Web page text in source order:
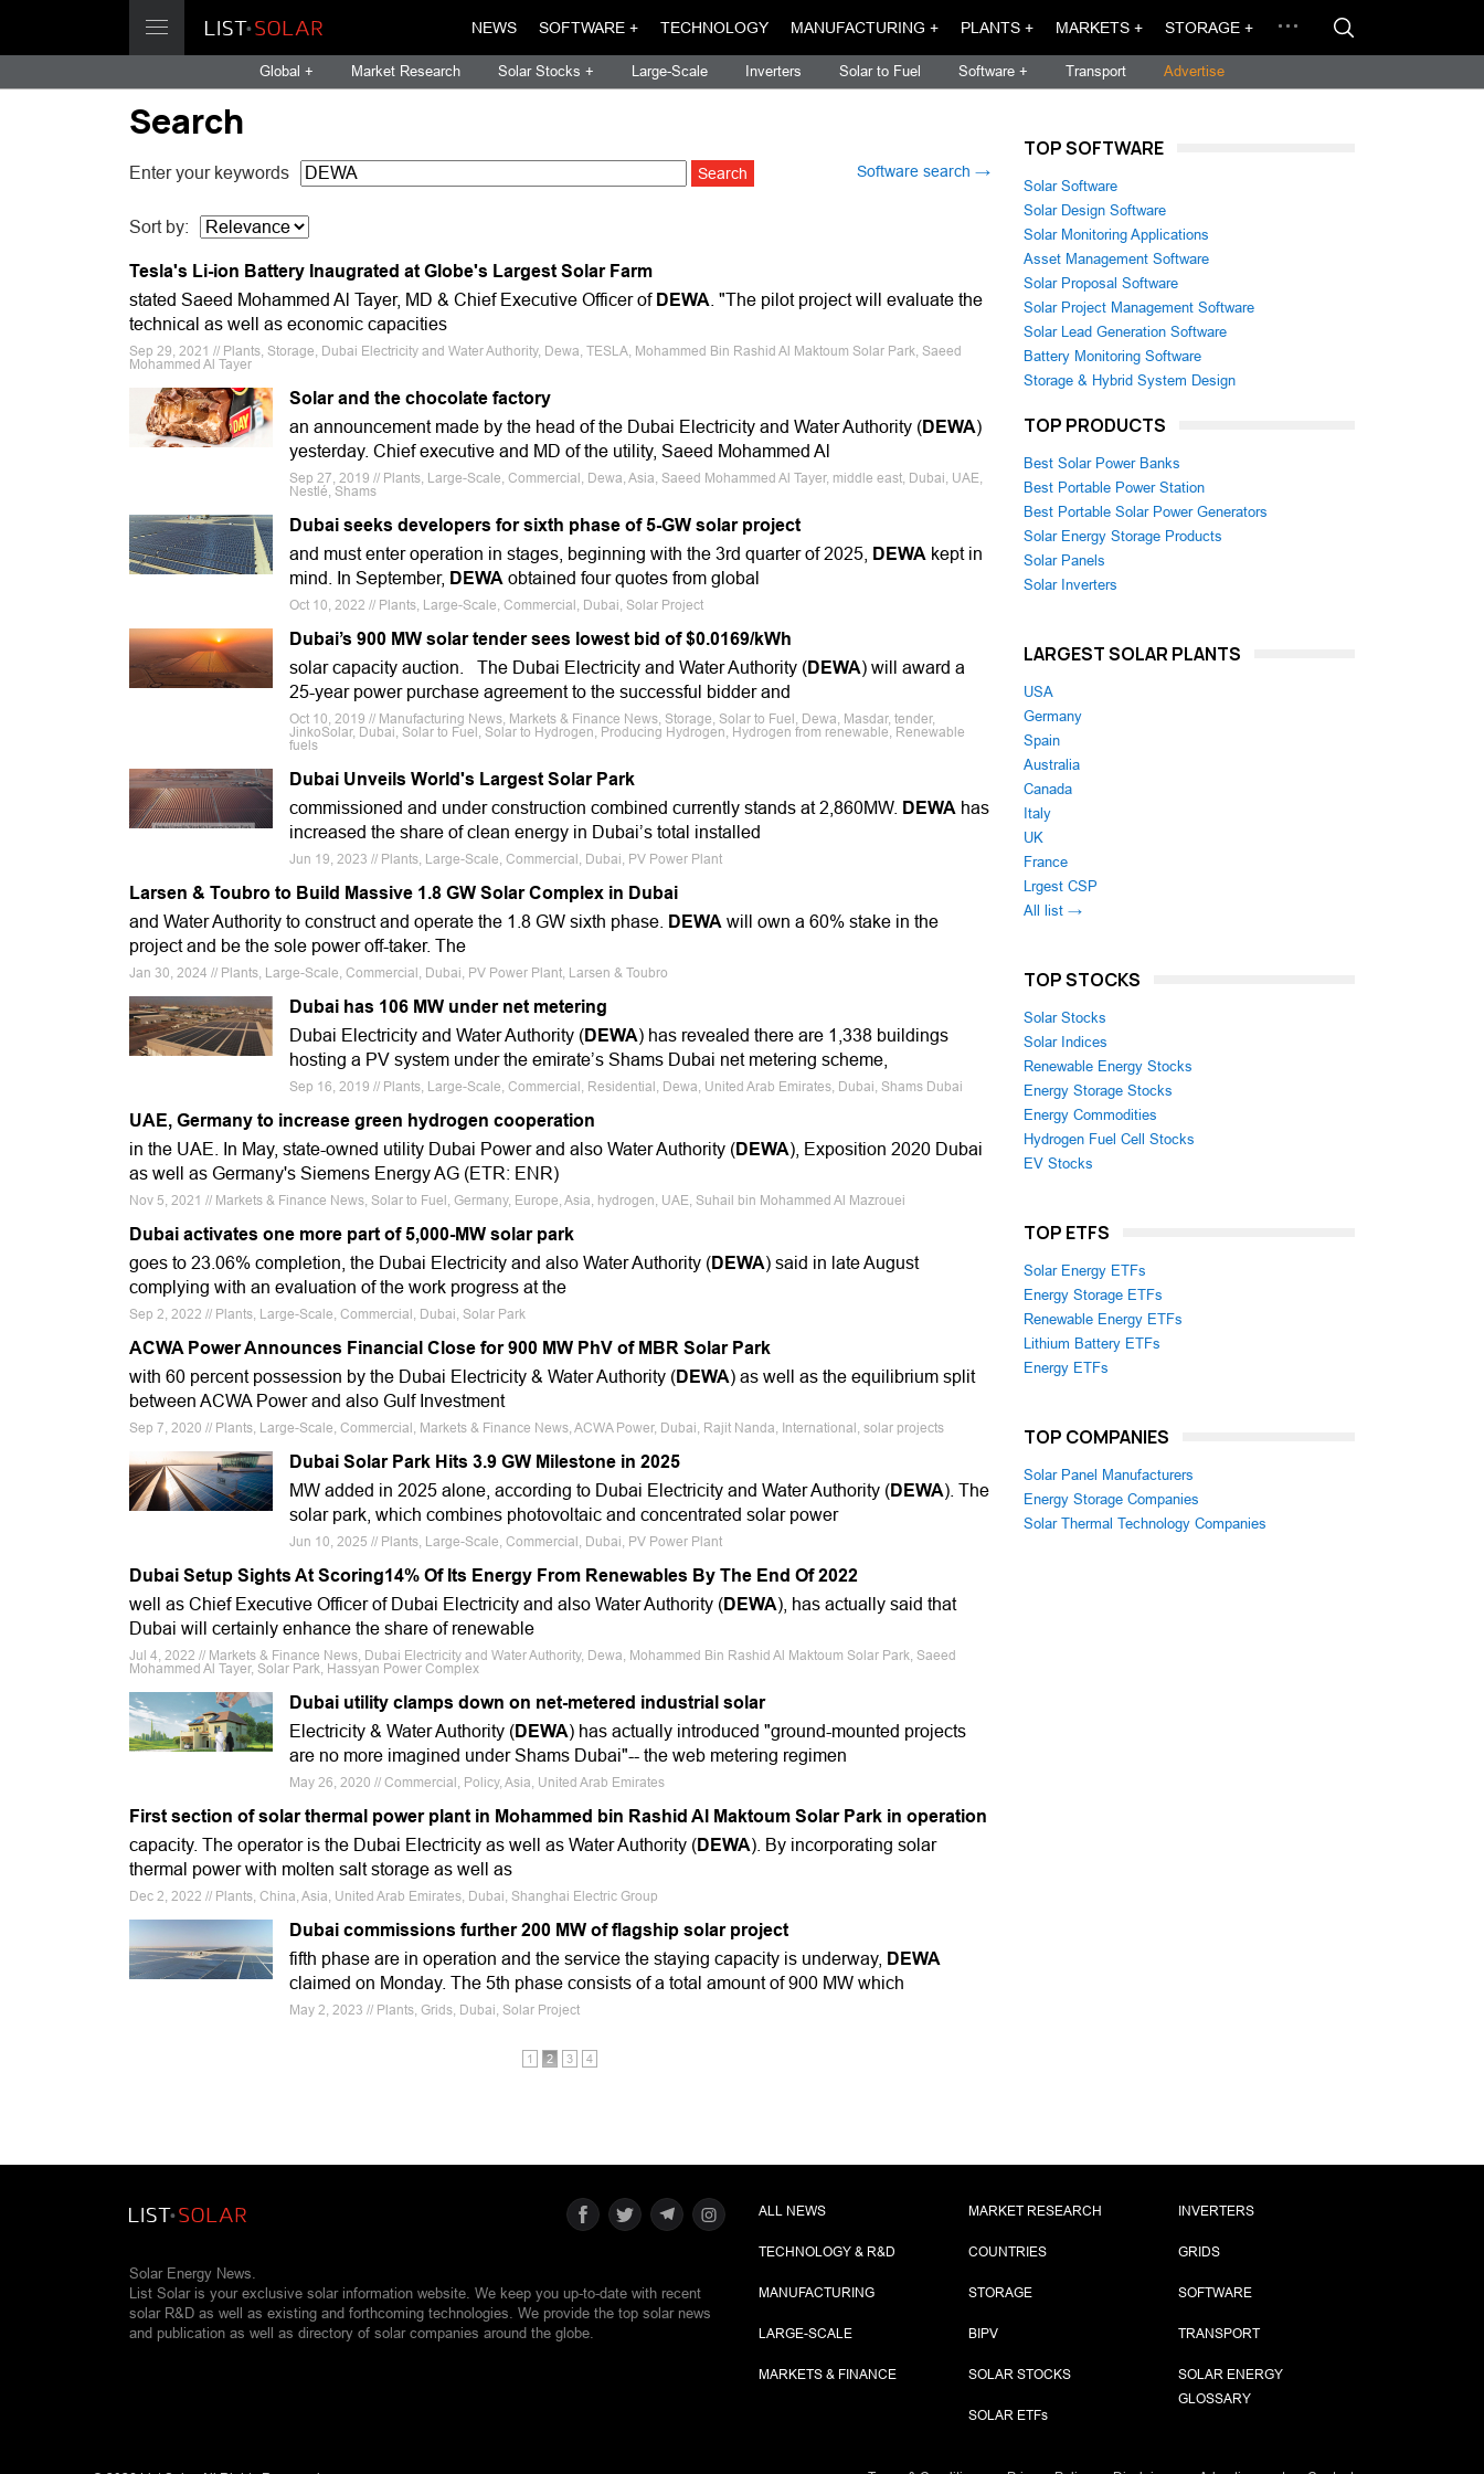
NEWS SOFTWARE + TECHNOLOGY MANUFACTURING + PLANTS + MARKETS + STORAGE +
Global + Market Research Solar Stocks + Large-Scale Inverters Solar to Fuel Software + Transport Advertise
Search
Enter your keywords Software search →
Sort by:
Tesla's Li-ion Battery Inaugrated at Globe's Largest Solar Farm
stated Saeed Mohammed Al Tayer, MD & Chief Executive Officer of DEWA . "The pilot project will evaluate the
technical as well as economic capacities
Sep 29, 2021 // Plants, Storage, Dubai Electricity and Water Authority, Dewa, TESLA, Mohammed Bin Rashid Al Maktoum Solar Park, Saeed
Mohammed Al Tayer
Solar and the chocolate factory
an announcement made by the head of the Dubai Electricity and Water Authority (DEWA)
yesterday. Chief executive and MD of the utility, Saeed Mohammed Al
Sep 27, 2019 // Plants, Large-Scale, Commercial, Dewa, Asia, Saeed Mohammed Al Tayer, middle east, Dubai, UAE,
Nestlé, Shams
Dubai seeks developers for sixth phase of 5-GW solar project
and must enter operation in stages, beginning with the 3rd quarter of 2025,
DEWA kept in
mind. In September, DEWA obtained four quotes from global
Oct 10, 2022 // Plants, Large-Scale, Commercial, Dubai, Solar Project
Dubai’s 900 MW solar tender sees lowest bid of $0.0169/kWh
solar capacity auction. The Dubai Electricity and Water Authority (DEWA) will award a
25-year power purchase agreement to the successful bidder and
Oct 10, 2019 // Manufacturing News, Markets & Finance News, Storage, Solar to Fuel, Dewa, Masdar, tender,
JinkoSolar, Dubai, Solar to Fuel, Solar to Hydrogen, Producing Hydrogen, Hydrogen from renewable, Renewable
fuels
Dubai Unveils World's Largest Solar Park
commissioned and under construction combined currently stands at 2,860MW. DEWA has
increased the share of clean energy in Dubai’s total installed
Jun 19, 2023 // Plants, Large-Scale, Commercial, Dubai, PV Power Plant
Larsen & Toubro to Build Massive 1.8 GW Solar Complex in Dubai
and Water Authority to construct and operate the 1.8 GW sixth phase.
DEWA will own a 60% stake in the
project and be the sole power off-taker. The
Jan 30, 2024 // Plants, Large-Scale, Commercial, Dubai, PV Power Plant, Larsen & Toubro
Dubai has 106 MW under net metering
Dubai Electricity and Water Authority (DEWA) has revealed there are 1,338 buildings
hosting a PV system under the emirate’s Shams Dubai net metering scheme,
Sep 16, 2019 // Plants, Large-Scale, Commercial, Residential, Dewa, United Arab Emirates, Dubai, Shams Dubai
UAE, Germany to increase green hydrogen cooperation
in the UAE. In May, state-owned utility Dubai Power and also Water Authority (DEWA), Exposition 2020 Dubai
as well as Germany's Siemens Energy AG (ETR: ENR)
Nov 5, 2021 // Markets & Finance News, Solar to Fuel, Germany, Europe, Asia, hydrogen, UAE, Suhail bin Mohammed Al Mazrouei
Dubai activates one more part of 5,000-MW solar park
goes to 23.06% completion, the Dubai Electricity and also Water Authority (DEWA) said in late August
complying with an evaluation of the work progress at the
Sep 2, 2022 // Plants, Large-Scale, Commercial, Dubai, Solar Park
ACWA Power Announces Financial Close for 900 MW PhV of MBR Solar Park
with 60 percent possession by the Dubai Electricity & Water Authority (DEWA) as well as the equilibrium split
between ACWA Power and also Gulf Investment
Sep 7, 2020 // Plants, Large-Scale, Commercial, Markets & Finance News, ACWA Power, Dubai, Rajit Nanda, International, solar projects
Dubai Solar Park Hits 3.9 GW Milestone in 2025
MW added in 2025 alone, according to Dubai Electricity and Water Authority (DEWA). The
solar park, which combines photovoltaic and concentrated solar power
Jun 10, 2025 // Plants, Large-Scale, Commercial, Dubai, PV Power Plant
Dubai Setup Sights At Scoring14% Of Its Energy From Renewables By The End Of 2022
well as Chief Executive Officer of Dubai Electricity and also Water Authority (DEWA), has actually said that
Dubai will certainly enhance the share of renewable
Jul 4, 2022 // Markets & Finance News, Dubai Electricity and Water Authority, Dewa, Mohammed Bin Rashid Al Maktoum Solar Park, Saeed
Mohammed Al Tayer, Solar Park, Hassyan Power Complex
Dubai utility clamps down on net-metered industrial solar
Electricity & Water Authority (DEWA) has actually introduced "ground-mounted projects
are no more imagined under Shams Dubai"-- the web metering regimen
May 26, 2020 // Commercial, Policy, Asia, United Arab Emirates
First section of solar thermal power plant in Mohammed bin Rashid Al Maktoum Solar Park in operation
capacity. The operator is the Dubai Electricity as well as Water Authority (DEWA). By incorporating solar
thermal power with molten salt storage as well as
Dec 2, 2022 // Plants, China, Asia, United Arab Emirates, Dubai, Shanghai Electric Group
Dubai commissions further 200 MW of flagship solar project
fifth phase are in operation and the service the staying capacity is underway, DEWA
claimed on Monday. The 5th phase consists of a total amount of 900 MW which
May 2, 2023 // Plants, Grids, Dubai, Solar Project
1 2 3 4
TOP SOFTWARE
Solar Software
Solar Design Software
Solar Monitoring Applications
Asset Management Software
Solar Proposal Software
Solar Project Management Software
Solar Lead Generation Software
Battery Monitoring Software
Storage & Hybrid System Design
TOP PRODUCTS
Best Solar Power Banks
Best Portable Power Station
Best Portable Solar Power Generators
Solar Energy Storage Products
Solar Panels
Solar Inverters
LARGEST SOLAR PLANTS
USA
Germany
Spain
Australia
Canada
Italy
UK
France
Lrgest CSP
All list →
TOP STOCKS
Solar Stocks
Solar Indices
Renewable Energy Stocks
Energy Storage Stocks
Energy Commodities
Hydrogen Fuel Cell Stocks
EV Stocks
TOP ETFS
Solar Energy ETFs
Energy Storage ETFs
Renewable Energy ETFs
Lithium Battery ETFs
Energy ETFs
TOP COMPANIES
Solar Panel Manufacturers
Energy Storage Companies
Solar Thermal Technology Companies
Solar Energy News.
List Solar is your exclusive solar information website. We keep you up-to-date with recent
solar R&D as well as existing and forthcoming technologies. We provide the top solar news
and publication as well as directory of solar companies around the globe.
ALL NEWS
TECHNOLOGY & R&D
MANUFACTURING
LARGE-SCALE
MARKETS & FINANCE
MARKET RESEARCH
COUNTRIES
STORAGE
BIPV
SOLAR STOCKS
SOLAR ETFs
INVERTERS
GRIDS
SOFTWARE
TRANSPORT
SOLAR ENERGY
GLOSSARY